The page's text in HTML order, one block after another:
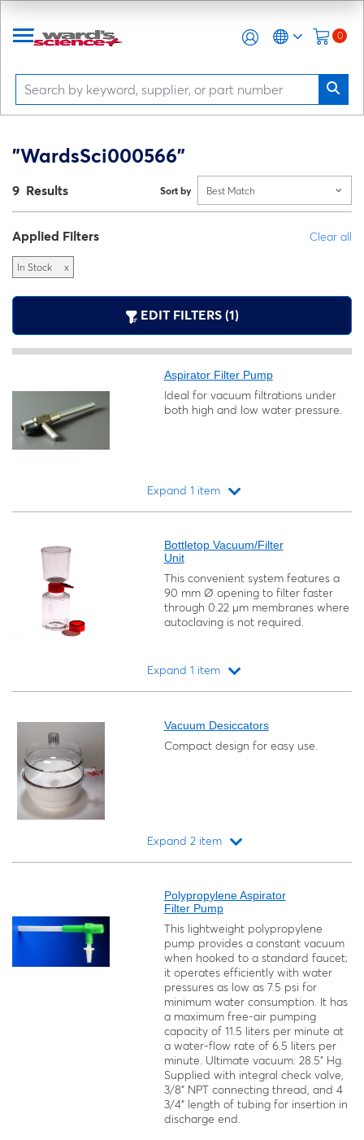
0
"WardsSci000566"
9 Results Sort by Best Match
Applied Filters Clear all
In Stock x
EDIT FILTERS (1)
Aspirator Filter Pump
Ideal for vacuum filtrations under
both high and low water pressure.
Expand 1 item
Bottletop Vacuum/Filter
Unit
This convenient system features a
90 mm Ø opening to filter faster
through 0.22 μm membranes where
autoclaving is not required.
Expand 1 item
Vacuum Desiccators
Compact design for easy use.
Expand 2 item
Polypropylene Aspirator
Filter Pump
This lightweight polypropylene
pump provides a constant vacuum
when hooked to a standard faucet;
it operates efficiently with water
pressures as low as 7.5 psi for
minimum water consumption. It has
a maximum free-air pumping
capacity of 11.5 liters per minute at
a water-flow rate of 6.5 liters per
minute. Ultimate vacuum: 28.5" Hg.
Supplied with integral check valve,
3/8" NPT connecting thread, and 4
3/4" length of tubing for insertion in
discharge end.